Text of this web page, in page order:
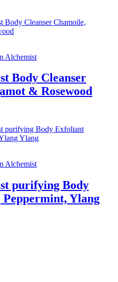
Alchemist
Body Cleanser
& Rosewood
Alchemist
purifying Body
Ylang